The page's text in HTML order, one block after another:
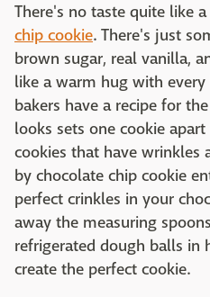
There's no taste quite like a
chip cookie. There's just
brown sugar, real vanilla,
like a warm hug with
bakers have a recipe for
looks sets one cookie
cookies that have wrinkles
by chocolate chip cookie
perfect crinkles in your
away the measuring
refrigerated dough balls in
create the perfect cookie.